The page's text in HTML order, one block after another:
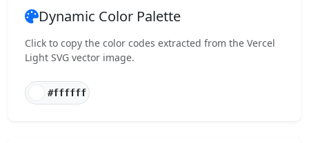
Dynamic Color Palette
Click to copy the color codes extracted from the Vercel
Light SVG vector image.
#ffffff